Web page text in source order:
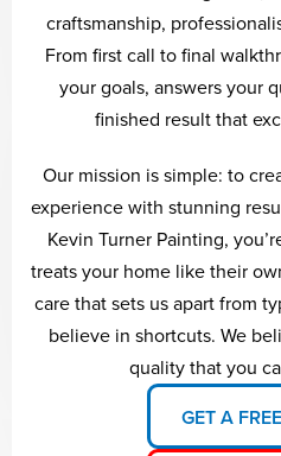
craftsmanship,
From first call to final
your goals, answers your
finished result that
Our mission is simple: to
experience with stunning
Kevin Turner Painting,
treats your home like their
care that sets us apart from
believe in shortcuts. We
quality that you
GET A